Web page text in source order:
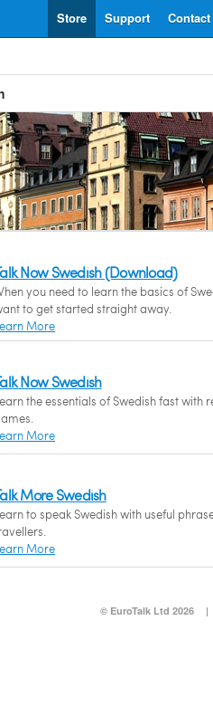
Contact
Support
Store
Now Swedish (Download)
you need to learn the basics of
to get started straight away.
More
Now Swedish
the essentials of Swedish fast with
More
More Swedish
to speak Swedish with useful
More
© EuroTalk Ltd 2026 |